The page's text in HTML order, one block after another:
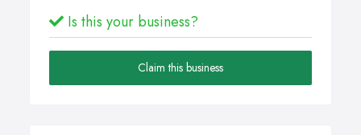
Is this your business?
Claim this business